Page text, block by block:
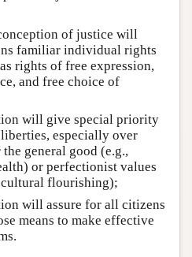
of justice will
familiar individual rights
rights of free expression,
and free choice of
will give special priority
especially over
general good (e.g.,
or perfectionist values
cultural flourishing);
will assure for all citizens
means to make effective